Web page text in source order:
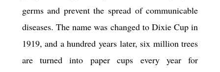
germs and prevent the spread of communicable
diseases. The name was changed to Dixie Cup in
1919, and a hundred years later, six million trees
are turned into paper cups every year for